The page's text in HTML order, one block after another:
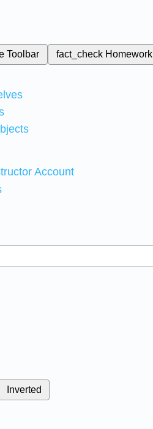
Toolbar fact_check Homework
Account
Inverted